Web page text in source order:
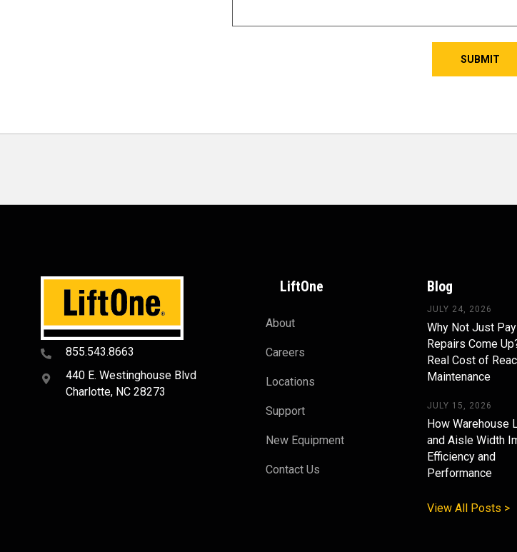
855.543.8663
440 E. Westinghouse Blvd
Charlotte, NC 28273
LiftOne
About
Careers
Locations
Support
New Equipment
Contact Us
Blog
JULY 24, 2026
Why Not Just
Repairs Come
Real Cost of
Maintenance
JULY 15, 2026
How Warehouse
and Aisle Width
Efficiency and
Performance
View All Posts >